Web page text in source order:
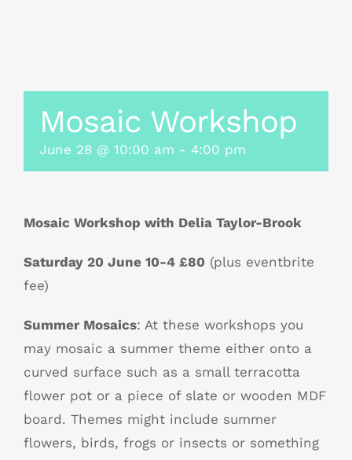
Mosaic Workshop
June 28 @ 10:00 am - 4:00 pm
Mosaic Workshop with Delia Taylor-Brook
Saturday 20 June 10-4 £80 (plus eventbrite
fee)
Summer Mosaics: At these workshops you
may mosaic a summer theme either onto a
curved surface such as a small terracotta
flower pot or a piece of slate or wooden MDF
board. Themes might include summer
flowers, birds, frogs or insects or something